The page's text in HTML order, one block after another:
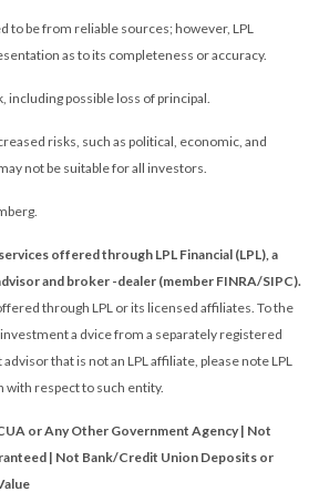
to be from reliable sources; however, LPL
as to its completeness or accuracy.
including possible loss of principal.
risks, such as political, economic, and
not be suitable for all investors.
offered through LPL Financial (LPL), a
and broker -dealer (member FINRA/SIPC).
through LPL or its licensed affiliates. To the
a dvice from a separately registered
that is not an LPL affiliate, please note LPL
respect to such entity.
or Any Other Government Agency | Not
| Not Bank/Credit Union Deposits or